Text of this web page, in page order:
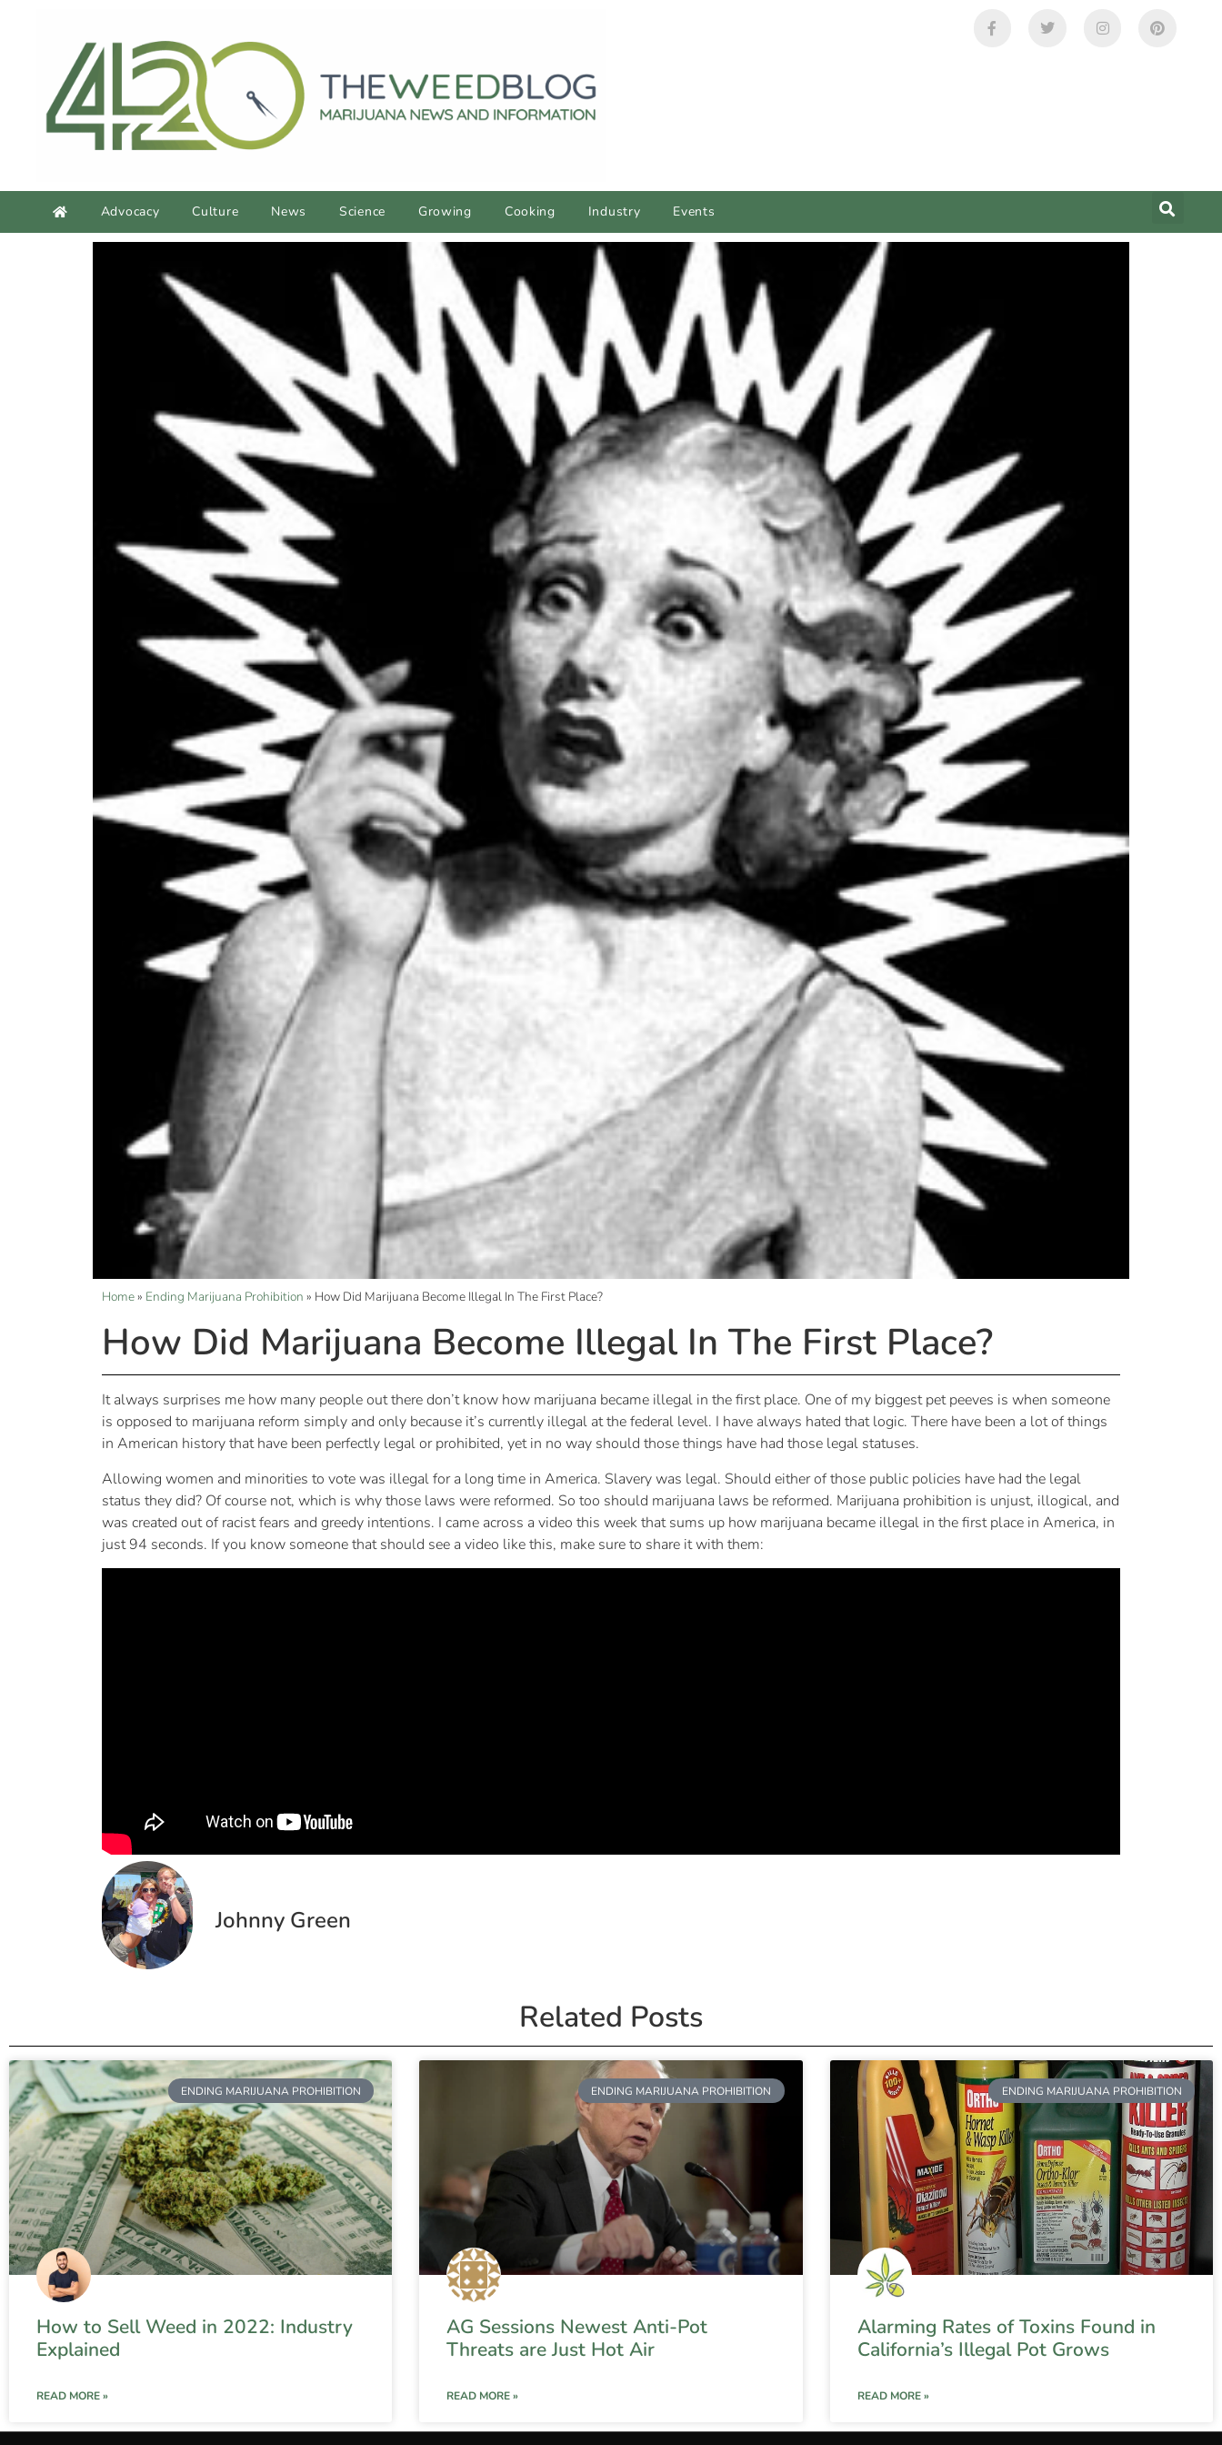
Advocacy Culture News Science Growing Cooking Industry Events
Home» Ending Marijuana Prohibition » How Did Marijuana Become Illegal In The First Place?
How Did Marijuana Become Illegal In The First Place?
It always surprises me how many people out there don’t know how marijuana became illegal in the first place. One of my biggest pet peeves is when someone
is opposed to marijuana reform simply and only because it’s currently illegal at the federal level. I have always hated that logic. There have been a lot of things
in American history that have been perfectly legal or prohibited, yet in no way should those things have had those legal statuses.
Allowing women and minorities to vote was illegal for a long time in America. Slavery was legal. Should either of those public policies have had the legal
status they did? Of course not, which is why those laws were reformed. So too should marijuana laws be reformed. Marijuana prohibition is unjust, illogical, and
was created out of racist fears and greedy intentions. I came across a video this week that sums up how marijuana became illegal in the first place in America, in
just 94 seconds. If you know someone that should see a video like this, make sure to share it with them:
Johnny Green
Related Posts
ENDING MARIJUANA PROHIBITION
How to Sell Weed in 2022: Industry
Explained
READ MORE »
ENDING MARIJUANA PROHIBITION
AG Sessions Newest Anti-Pot
Threats are Just Hot Air
READ MORE »
ENDING MARIJUANA PROHIBITION
Alarming Rates of Toxins Found in
California’s Illegal Pot Grows
READ MORE »